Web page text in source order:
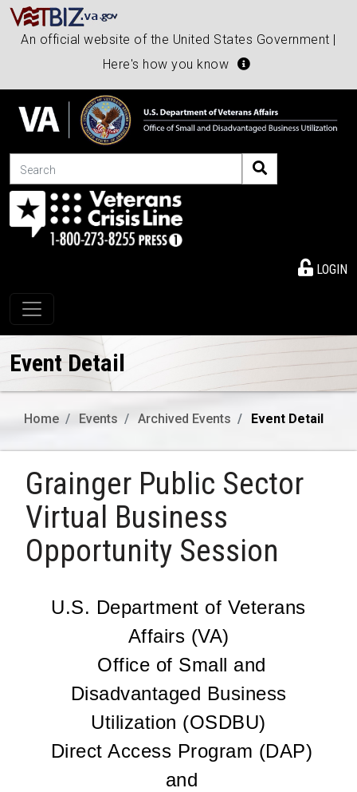
An official website of the United States Government |
Here's how you know
Search
LOGIN
Toggle navigation
Event Detail
Home Events Archived Events Event Detail
Grainger Public Sector
Virtual Business
Opportunity Session
U.S. Department of Veterans
Affairs (VA)
Office of Small and
Disadvantaged Business
Utilization (OSDBU)
Direct Access Program (DAP)
and